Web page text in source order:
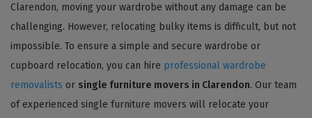
Clarendon, moving your wardrobe without any damage can be
challenging. However, relocating bulky items is difficult, but not
impossible. To ensure a simple and secure wardrobe or
cupboard relocation, you can hire professional wardrobe
removalists or single furniture movers in Clarendon. Our team
of experienced single furniture movers will relocate your